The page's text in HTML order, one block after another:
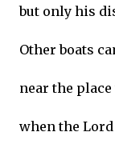
but only his
Other boats
near the
when the